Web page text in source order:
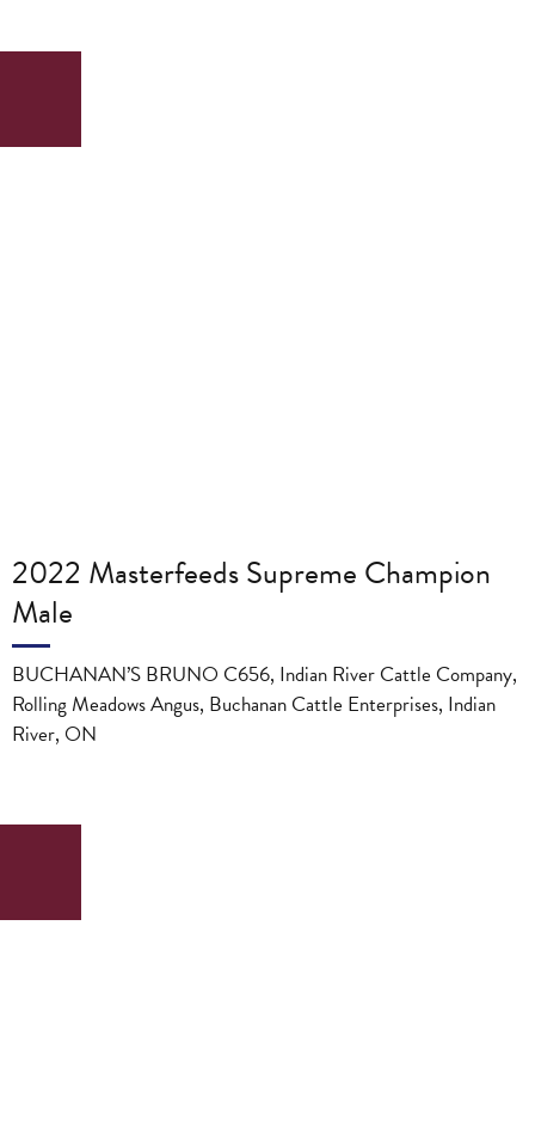
2022 Masterfeeds Supreme Champion
Male
BUCHANAN’S BRUNO C656, Indian River Cattle Company,
Rolling Meadows Angus, Buchanan Cattle Enterprises, Indian
River, ON